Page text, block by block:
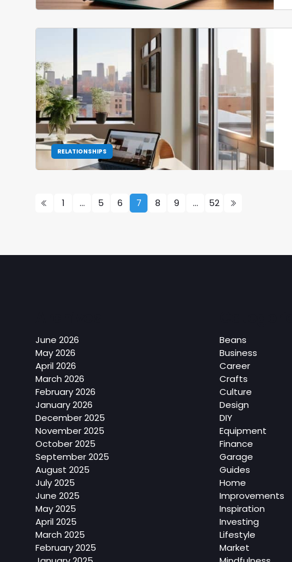
RELATIONSHIPS
1 … 5 6 7 8 9 … 52
June 2026
May 2026
April 2026
March 2026
February 2026
January 2026
December 2025
November 2025
October 2025
September 2025
August 2025
July 2025
June 2025
May 2025
April 2025
March 2025
February 2025
Beans
Business
Career
Crafts
Culture
Design
DIY
Equipment
Finance
Garage
Guides
Home
Improvements
Inspiration
Investing
Lifestyle
Market